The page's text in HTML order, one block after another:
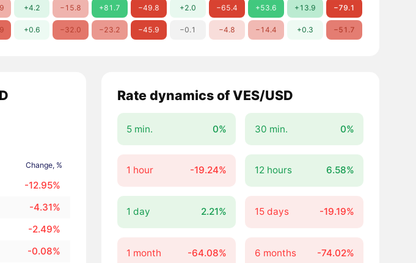
+4.2 −15.8 +81.7 −49.8 +2.0 −65.4 +53.6 +13.9 −79.1
+0.6 −32.0 −23.2 −45.9 −0.1 −4.8 −14.4 +0.3 −51.7
Change, %
-12.95%
-4.31%
-2.49%
-0.08%
Rate dynamics of VES/USD
5 min. 0% 30 min. 0%
1 hour -19.24% 12 hours 6.58%
1 day 2.21% 15 days -19.19%
1 month -64.08% 6 months -74.02%